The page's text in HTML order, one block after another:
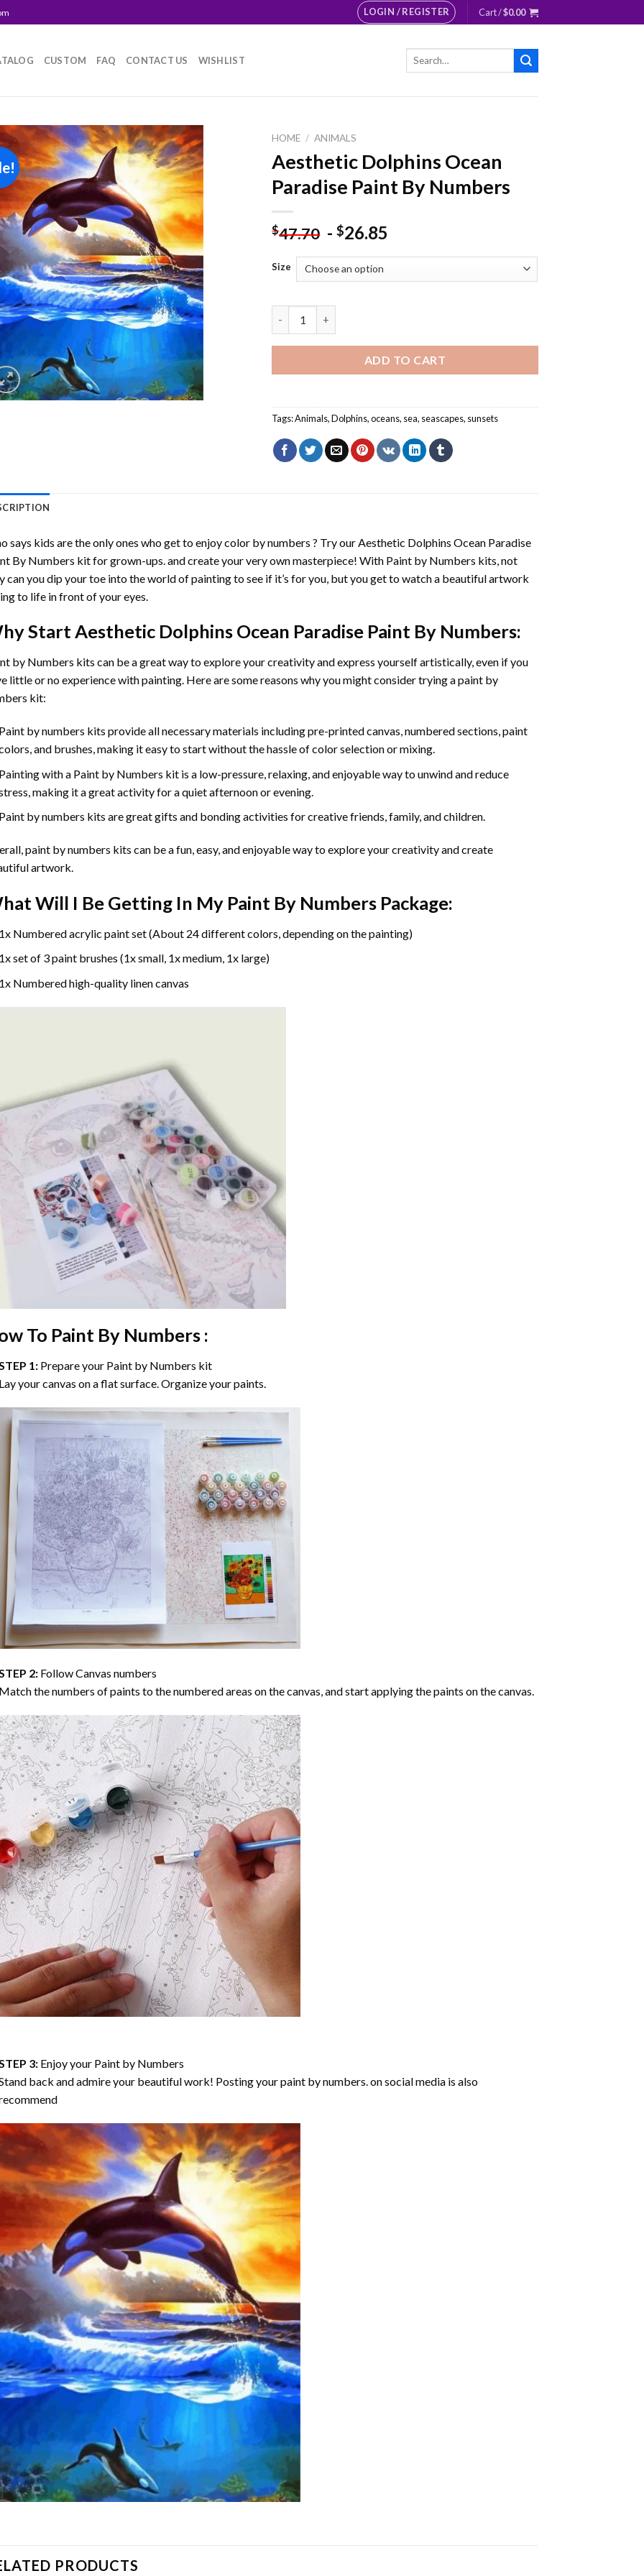
LOGIN / REGISTER Cart /$0.00
CUSTOM FAQ CONTACT US WISHLIST
Search
Add to
wishlist
HOME / ANIMALS
Aesthetic Dolphins Ocean
Paradise Paint By Numbers
$47.70 -$26.85
Size
ADD TO CART
Tags:Animals,Dolphins,oceans, sea, seascapes, sunsets
says kids are the only ones who get to enjoy color by numbers ? Try our Aesthetic Dolphins Ocean Paradise
By Numbers kit for grown-ups. and create your very own masterpiece! With Paint by Numbers kits, not
can you dip your toe into the world of painting to see if it’s for you, but you get to watch a beautiful artwork
to life in front of your eyes.
StartAesthetic Dolphins Ocean Paradise Paint By Numbers:
by Numbers kits can be a great way to explore your creativity and express yourself artistically, even if you
little or no experience with painting. Here are some reasons why you might consider trying a paint by
kit:
by numbers kits provide all necessary materials including pre-printed canvas, numbered sections, paint
and brushes, making it easy to start without the hassle of color selection or mixing.
with a Paint by Numbers kit is a low-pressure, relaxing, and enjoyable way to unwind and reduce
making it a great activity for a quiet afternoon or evening.
by numbers kits are great gifts and bonding activities for creative friends, family, and children.
paint by numbers kits can be a fun, easy, and enjoyable way to explore your creativity and create
artwork.
Will I Be Getting In My Paint By Numbers Package:
Numbered acrylic paint set (About 24 different colors, depending on the painting)
set of 3 paint brushes (1x small, 1x medium, 1x large)
Numbered high-quality linen canvas
To Paint By Numbers :
1: Prepare your Paint by Numbers kit
your canvas on a flat surface. Organize your paints.
2: Follow Canvas numbers
the numbers of paints to the numbered areas on the canvas, and start applying the paints on the canvas.
3: Enjoy your Paint by Numbers
back and admire your beautiful work! Posting your paint by numbers. on social media is also
PRODUCTS